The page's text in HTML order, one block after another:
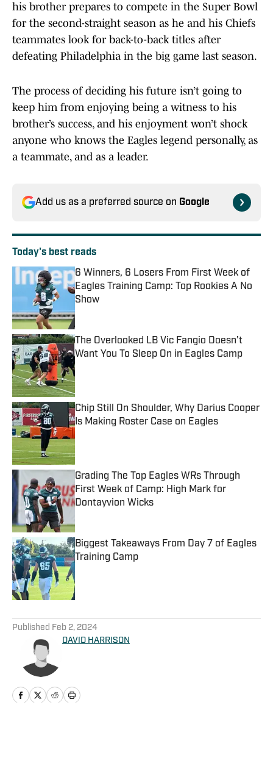
his brother prepares to compete in the Super Bowl
for the second-straight season as he and his Chiefs
teammates look for back-to-back titles after
defeating Philadelphia in the big game last season.
The process of deciding his future isn’t going to
keep him from enjoying being a witness to his
brother’s success, and his enjoyment won’t shock
anyone who knows the Eagles legend personally, as
a teammate, and as a leader.
Add us as a preferred source on Google
Today's best reads
6 Winners, 6 Losers From First Week of
Eagles Training Camp: Top Rookies A No
Show
Published by on Invalid Date
The Overlooked LB Vic Fangio Doesn't
Want You To Sleep On in Eagles Camp
Published by on Invalid Date
Chip Still On Shoulder, Why Darius Cooper
Is Making Roster Case on Eagles
Published by on Invalid Date
Grading The Top Eagles WRs Through
First Week of Camp: High Mark for
Dontayvion Wicks
Biggest Takeaways From Day 7 of Eagles
Training Camp
Published Feb 2, 2024
DAVID HARRISON